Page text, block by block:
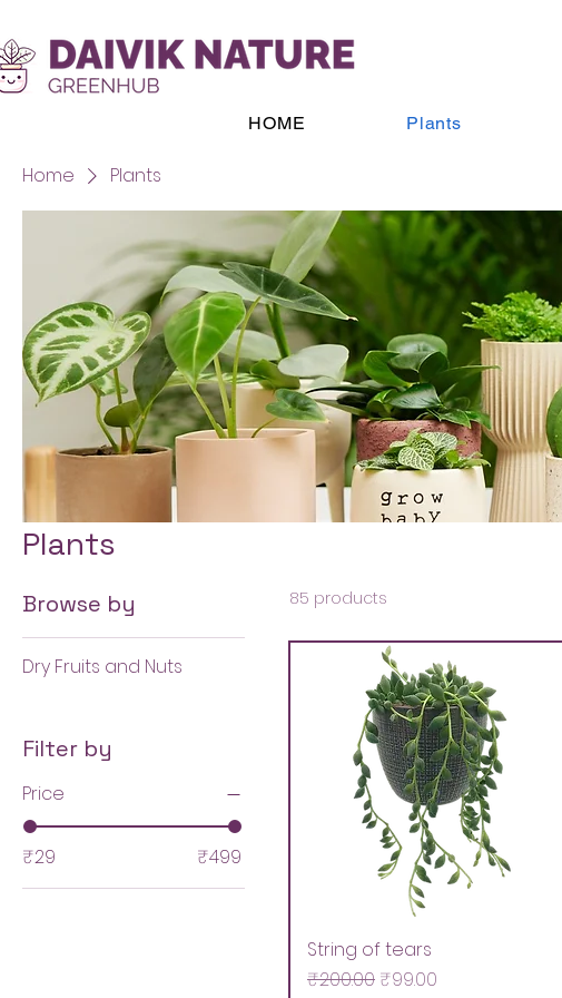
HOME Plants
Home Plants
Plants
Browse by
Dry Fruits and Nuts
Filter by
Price
₹29 ₹499
85 products
String of tears
Regular Price
₹200.00 Sale Price
₹99.00